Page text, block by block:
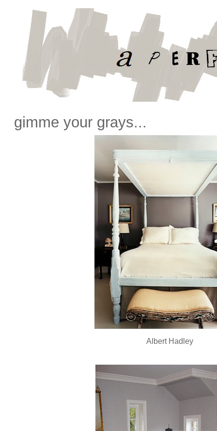
gimme your grays...
Albert Hadley